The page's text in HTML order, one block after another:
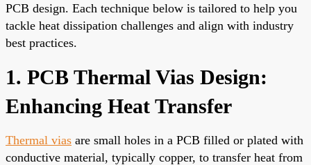
PCB design. Each technique below is tailored to help you
tackle heat dissipation challenges and align with industry
best practices.
1. PCB Thermal Vias Design:
Enhancing Heat Transfer
Thermal vias are small holes in a PCB filled or plated with
conductive material, typically copper, to transfer heat from